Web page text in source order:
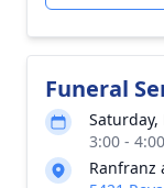
Funeral
Saturday,
3:00 -
Ranfranz